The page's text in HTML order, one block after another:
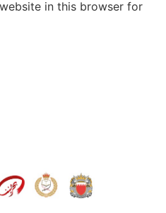
in this browser for